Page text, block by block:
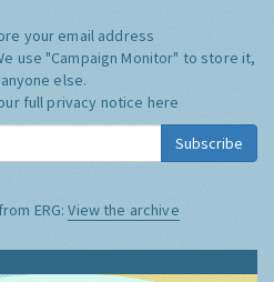
your email address
use "Campaign Monitor" to store it,
else.
full privacy notice here
Subscribe
ERG:View the archive